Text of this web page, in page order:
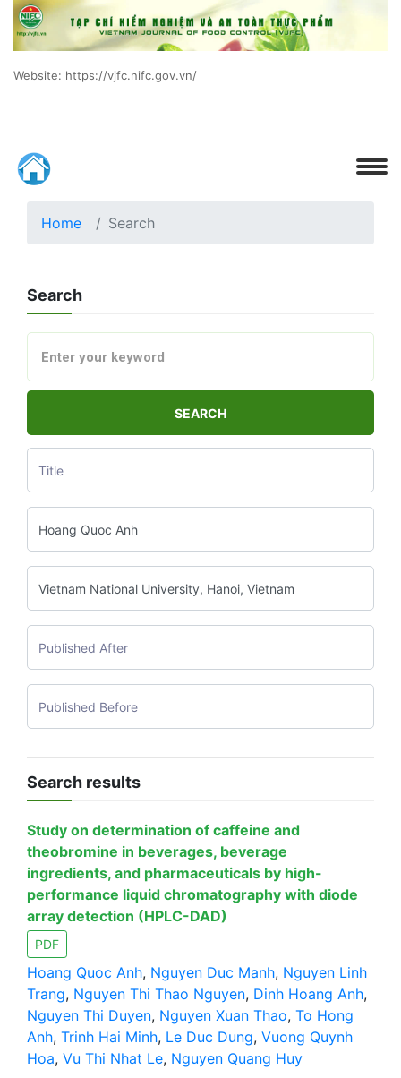
Website: https://vjfc.nifc.gov.vn/
Home Search
Search
SEARCH
Search results
Study on determination of caffeine and
theobromine in beverages, beverage
ingredients, and pharmaceuticals by high-
performance liquid chromatography with diode
array detection (HPLC-DAD)
PDF
Hoang Quoc Anh, Nguyen Duc Manh, Nguyen Linh
Trang, Nguyen Thi Thao Nguyen, Dinh Hoang Anh,
Nguyen Thi Duyen, Nguyen Xuan Thao, To Hong
Anh, Trinh Hai Minh, Le Duc Dung, Vuong Quynh
Hoa, Vu Thi Nhat Le, Nguyen Quang Huy